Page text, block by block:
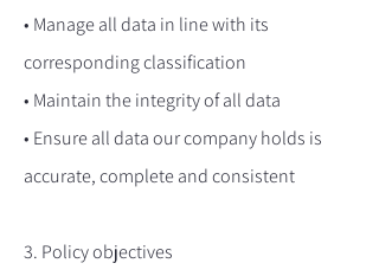
• Manage all data in line with its
corresponding classification
• Maintain the integrity of all data
• Ensure all data our company holds is
accurate, complete and consistent
3. Policy objectives